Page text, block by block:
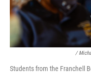
/
Students from the Franchell